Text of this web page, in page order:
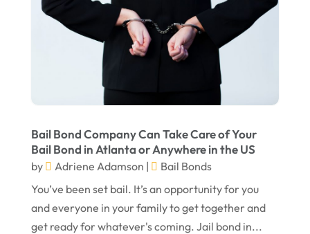
Personal Injury Lawyer
Real Estate Attorney
(6)
Social Security Attorneys(1)
Social Security Disability Attorney (1)
Virtual Law Office(1)
July 2024
June 2024
March 2024
January 2024
December 2023
November 2023
Bail Bond Company Can Take Care of Your
Bail Bond in Atlanta or Anywhere in the US
by Adriene Adamson |
Bail Bonds
You’ve been set bail. It’s an opportunity for you
and everyone in your family to get together and
get ready for whatever's coming. Jail bond in...